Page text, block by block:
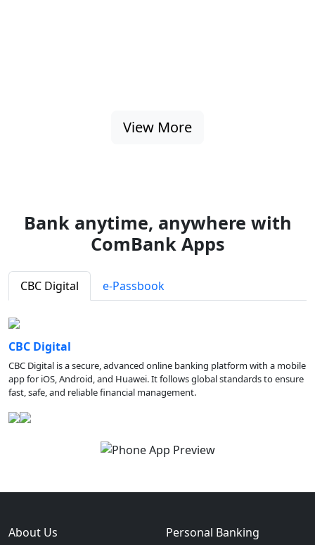
View More
Bank anytime, anywhere with
ComBank Apps
CBC Digital e-Passbook
CBC Digital
CBC Digital is a secure, advanced online banking platform with a mobile
app for iOS, Android, and Huawei. It follows global standards to ensure
fast, safe, and reliable financial management.
About Us Personal Banking